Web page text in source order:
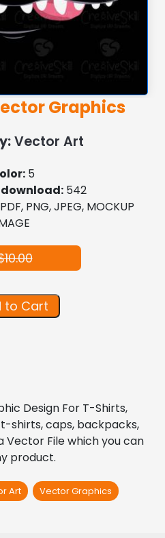
Graphics
Vector Art
5
542
PNG, JPEG, MOCKUP
to Cart
Design For T-Shirts,
shirts, caps, backpacks,
Vector File which you can
product.
Art Vector Graphics